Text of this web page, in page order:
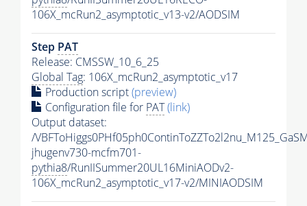
106X_mcRun2_asymptotic_v13-v2/AODSIM
Step PAT
Release: CMSSW_10_6_25
Global Tag: 106X_mcRun2_asymptotic_v17
Production script(preview)
Configuration file for PAT(link)
Output dataset:
/
jhugenv730-mcfm701-
pythia8/RunIISummer20UL16MiniAODv2-
106X_mcRun2_asymptotic_v17-v2/MINIAODSIM